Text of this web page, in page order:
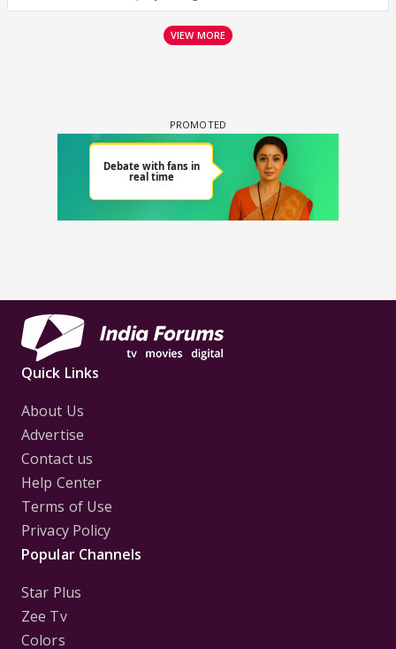
VIEW MORE
Quick Links
About Us
Advertise
Contact us
Help Center
Terms of Use
Privacy Policy
Popular Channels
Star Plus
Zee Tv
Colors